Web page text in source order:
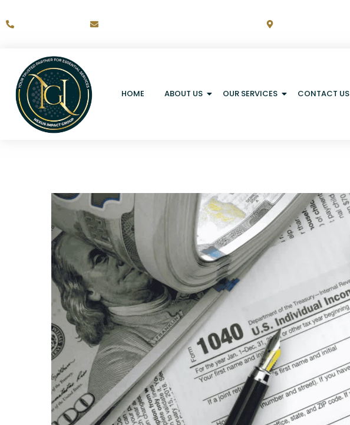
HOME ABOUT US OUR SERVICES CONTACT US